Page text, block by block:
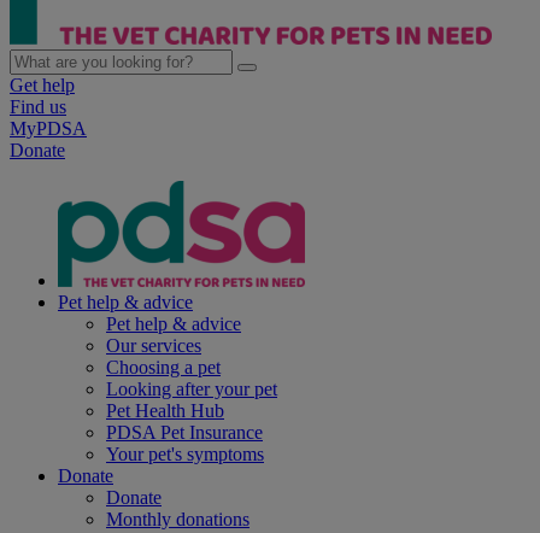
Get help
Find us
MyPDSA
Donate
Pet help & advice
Pet help & advice
Our services
Choosing a pet
Looking after your pet
Pet Health Hub
PDSA Pet Insurance
Your pet's symptoms
Donate
Donate
Monthly donations